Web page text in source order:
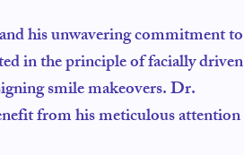
his unwavering commitment to
in the principle of facially driven
smile makeovers. Dr.
from his meticulous attention